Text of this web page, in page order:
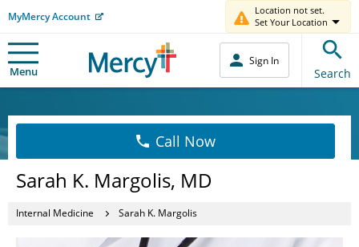
MyMercy Account
Location not set.
Set Your Location
Menu
Sign In
Search
Call Now
Sarah K. Margolis, MD
Internal Medicine Sarah K. Margolis